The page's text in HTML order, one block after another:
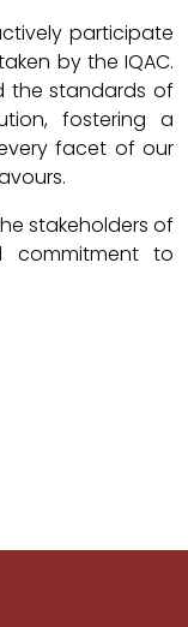
participate
by the IQAC.
the standards of
fostering a
facet of our
stakeholders of
commitment to